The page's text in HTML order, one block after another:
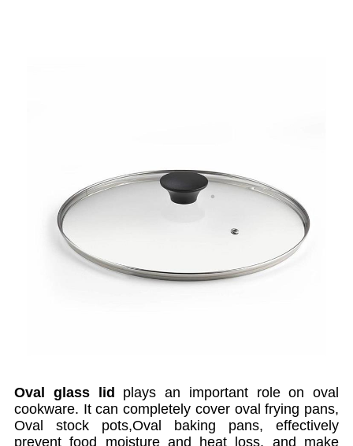
Oval glass lid
plays an important role on oval
cookware. It can completely cover oval frying pans,
Oval stock pots,Oval baking pans, effectively
prevent food moisture and heat loss, and make